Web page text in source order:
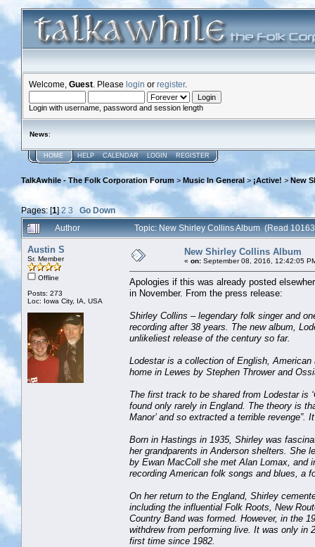
Welcome, Guest . Please login or register.
Login with username, password and session length
News:
HOME HELP CALENDAR LOGIN REGISTER
TalkAwhile - The Folk Corporation Forum > Music In General > ¡Active! > New
Pages: [1]2 3
Go Down
Author
Topic: New Shirley Collins Album (Read
Austin S
Sr. Member
Offline
Posts: 273
Loc: Iowa City, IA, USA
New Shirley Collins Album
« on: September 08, 2016, 12:42:05
Apologies if this was already posted
in November. From the press release:
Shirley Collins – legendary folk singer and
recording after 38 years. The new album,
unlikeliest release of the century so far.
Lodestar is a collection of English,
home in Lewes by Stephen Thrower and
The first track to be shared from Lodestar is
found only rarely in England. The theory is
Manor’ and so extracted a terrible
Born in Hastings in 1935, Shirley was
her grandparents in Anderson shelters. She
by Ewan MacColl she met Alan Lomax, and
recording American folk songs and blues, a
On her return to the England, Shirley
including the influential Folk Roots, New
Country Band was formed. However, in the
withdrew from performing live. It was only in
first time since 1982.